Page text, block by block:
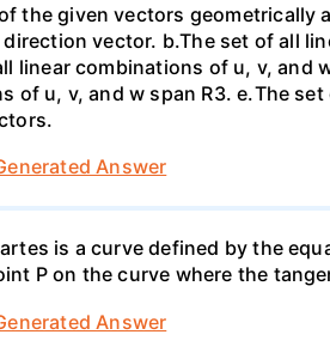
the given vectors geometrically
vector. b.The set of all
linear combinations of u, v,
of u, v, and w span R3. е.The
Answer
is a curve defined by the
P on the curve where the
Answer